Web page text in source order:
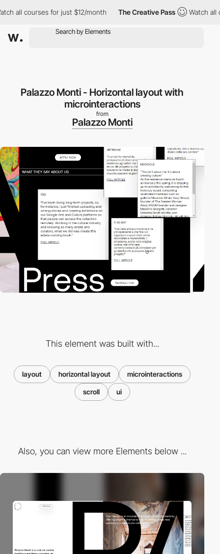
all courses for just $12/month The Creative Pass Watch all
Palazzo Monti - Horizontal layout with
microinteractions
from
Palazzo Monti
This element was built with...
layout horizontal layout microinteractions
scroll ui
Also, you can view more Elements below ...